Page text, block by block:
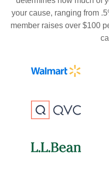
your cause, ranging from
member raises over $100